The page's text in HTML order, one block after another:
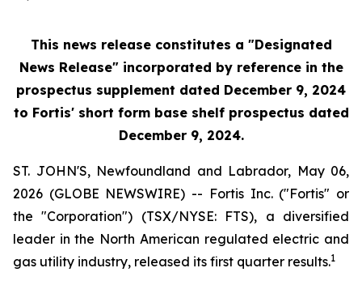
This news release constitutes a "Designated
News Release" incorporated by reference in the
prospectus supplement dated December 9, 2024
to Fortis' short form base shelf prospectus dated
December 9, 2024.
ST. JOHN'S, Newfoundland and Labrador, May 06,
2026 (GLOBE NEWSWIRE) -- Fortis Inc. ("Fortis" or
the "Corporation") (TSX/NYSE: FTS), a diversified
leader in the North American regulated electric and
gas utility industry, released its first quarter results.1